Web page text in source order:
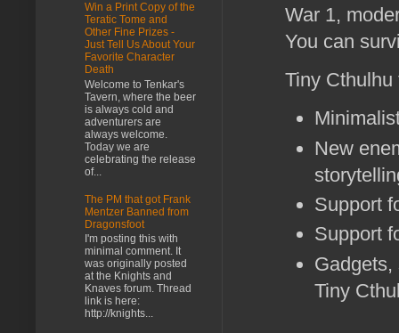
War 1,
You can
Tiny
New
Support
Support
Gadgets,
Tiny
Win a Print Copy of the
Teratic Tome and
Other Fine Prizes -
Just Tell Us About Your
Favorite Character
Death
Welcome to Tenkar's
Tavern, where the beer
is always cold and
adventurers are
always welcome.
Today we are
celebrating the release
of...
The PM that got Frank
Mentzer Banned from
Dragonsfoot
I'm posting this with
minimal comment. It
was originally posted
at the Knights and
Knaves forum. Thread
link is here:
http://knights...